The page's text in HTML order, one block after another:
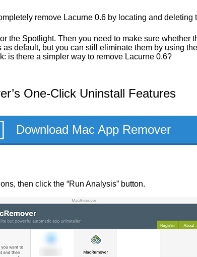
remove Lacurne 0.6 by locating and
the Spotlight. Then you need to make sure whether
default, but you can still eliminate them by using
is there a simpler way to remove Lacurne 0.6?
One-Click Uninstall Features
Download Mac App Remover
then click the “Run Analysis” button.